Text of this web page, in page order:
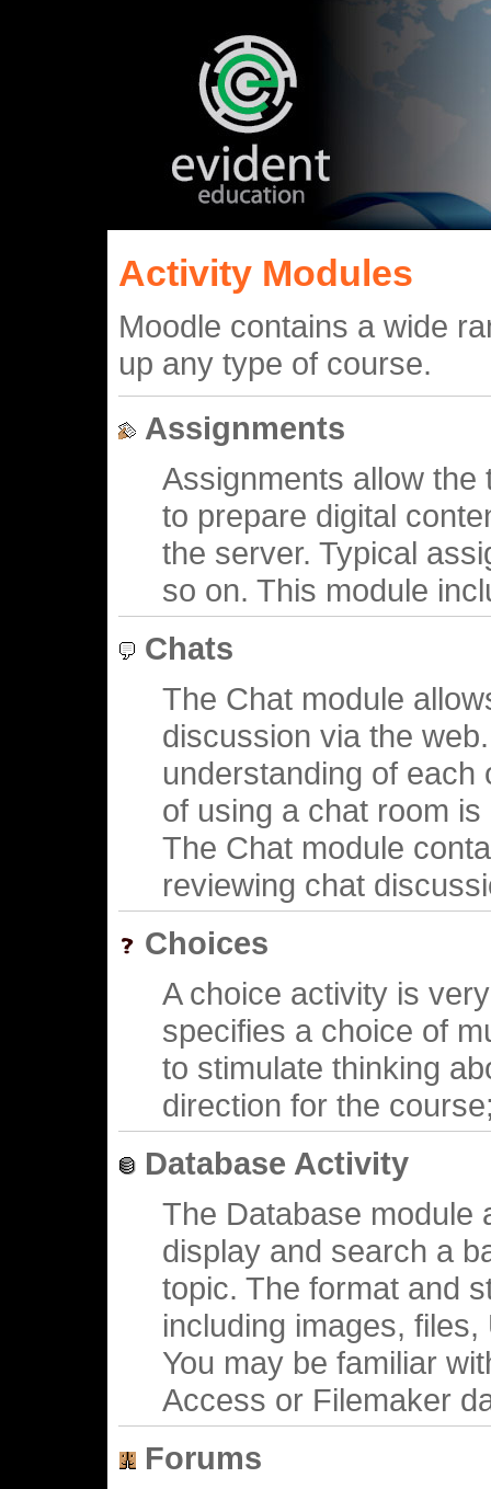
Activity Modules
Moodle contains a wide
up any type of course.
Assignments
Assignments allow
to prepare digital
the server. Typical
so on. This module
Chats
The Chat module
discussion via the
understanding of
of using a chat room
The Chat module
reviewing chat
Choices
A choice activity is
specifies a choice of
to stimulate thinking
direction for the
Database Activity
The Database module
display and search a
topic. The format and
including images,
You may be familiar
Access or Filemaker
Forums